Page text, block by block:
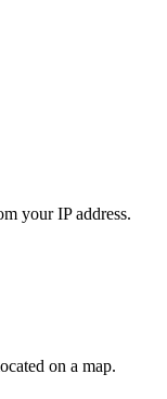
your IP address.
on a map.